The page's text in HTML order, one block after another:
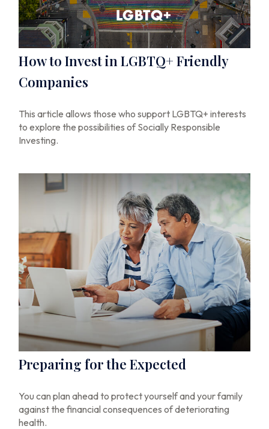
How to Invest in LGBTQ+ Friendly
Companies
This article allows those who support LGBTQ+ interests
to explore the possibilities of Socially Responsible
Investing.
Preparing for the Expected
You can plan ahead to protect yourself and your family
against the financial consequences of deteriorating
health.